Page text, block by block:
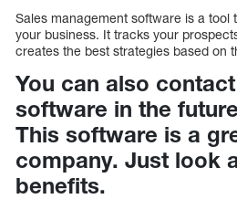
Sales management software is a tool
your business. It tracks your
creates the best strategies based on
You can also
software in the
This software is a
company. Just look
benefits.